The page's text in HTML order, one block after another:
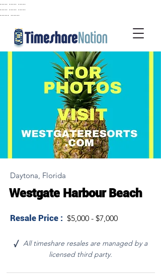
Daytona, Florida
Westgate Harbour Beach
Resale Price : $5,000 - $7,000
√
All timeshare resales are managed by a
licensed third party.